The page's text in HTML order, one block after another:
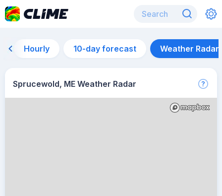
Hourly 10-day forecast Weather Radar
Sprucewold, ME Weather Radar